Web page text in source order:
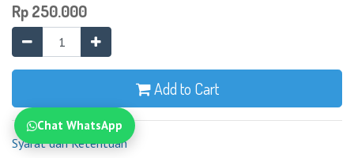
Rp250.000
Add to Cart
Syarat dan Ketentuan
Chat WhatsApp